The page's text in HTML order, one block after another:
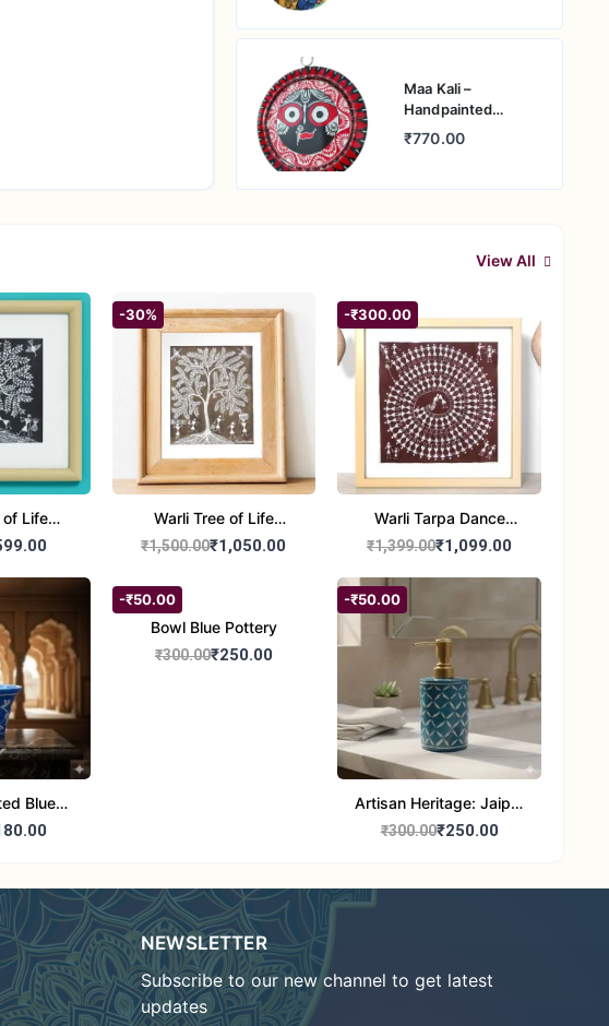
Maa Kali –
Handpainted
Pattachitra
Aluminium Wall Art
₹770.00
View All
of Life
Décor –
-30%
Warli Tree of Life
Painting | Handmade
Warli Folk Wall Decor –
7x8 inches
₹1,500.00₹1,050.00
-₹300.00
Warli Tarpa Dance
Painting | Traditional
Warli Folk Art Wall Decor
₹1,399.00₹1,099.00
Blue
/ Vase -
-₹50.00
Bowl Blue Pottery
₹300.00₹250.00
-₹50.00
Artisan Heritage: Jaipur
Blue Pottery Handwash
₹300.00₹250.00
NEWSLETTER
Subscribe to our new channel to get latest
updates